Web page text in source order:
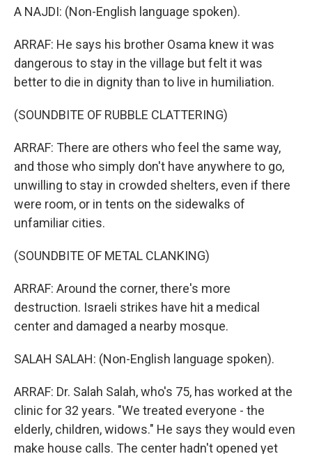
A NAJDI: (Non-English language spoken).
ARRAF: He says his brother Osama knew it was
dangerous to stay in the village but felt it was
better to die in dignity than to live in humiliation.
(SOUNDBITE OF RUBBLE CLATTERING)
ARRAF: There are others who feel the same way,
and those who simply don't have anywhere to go,
unwilling to stay in crowded shelters, even if there
were room, or in tents on the sidewalks of
unfamiliar cities.
(SOUNDBITE OF METAL CLANKING)
ARRAF: Around the corner, there's more
destruction. Israeli strikes have hit a medical
center and damaged a nearby mosque.
SALAH SALAH: (Non-English language spoken).
ARRAF: Dr. Salah Salah, who's 75, has worked at the
clinic for 32 years. "We treated everyone - the
elderly, children, widows." He says they would even
make house calls. The center hadn't opened yet